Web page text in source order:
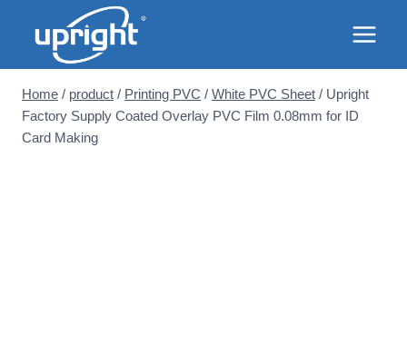
Home / product / Printing PVC / White PVC Sheet / Upright
Factory Supply Coated Overlay PVC Film 0.08mm for ID
Card Making